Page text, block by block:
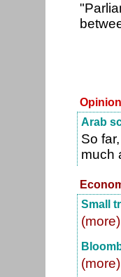
Opinion
Arab
So
much
Small
(more)
(more)